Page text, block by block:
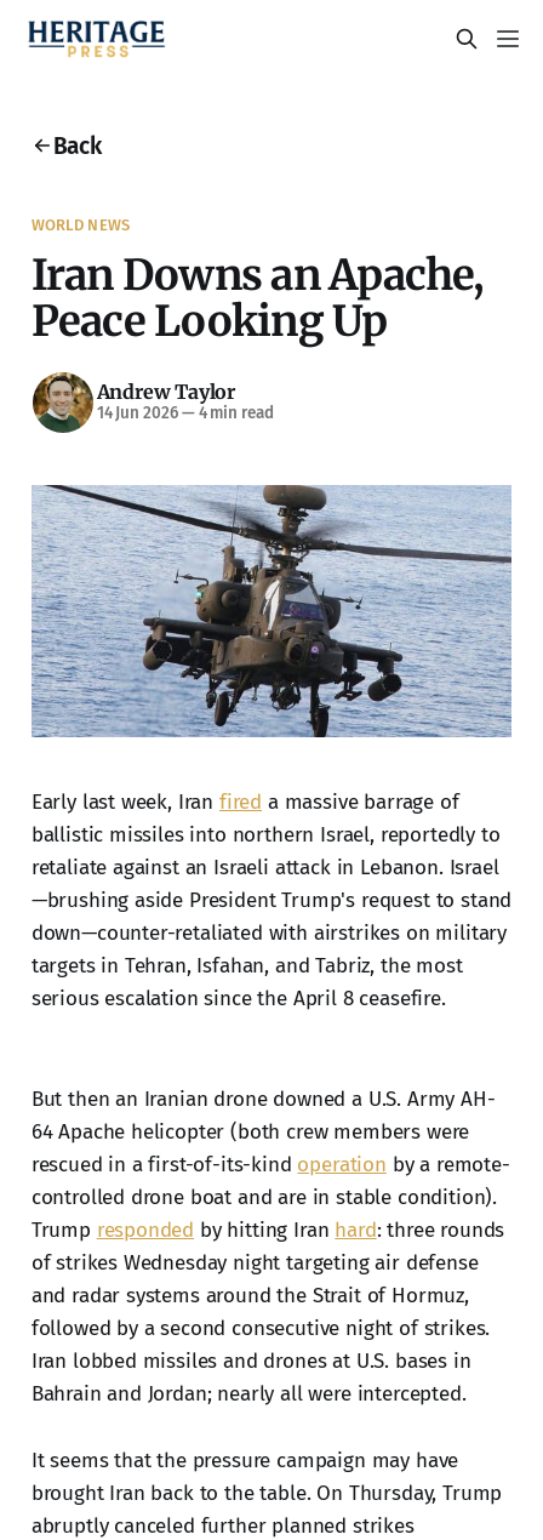
Back
WORLD NEWS
Iran Downs an Apache,
Peace Looking Up
Andrew Taylor
14 Jun 2026—4 min read
Early last week, Iran fired a massive barrage of
ballistic missiles into northern Israel, reportedly to
retaliate against an Israeli attack in Lebanon. Israel
—brushing aside President Trump's request to stand
down—counter-retaliated with airstrikes on military
targets in Tehran, Isfahan, and Tabriz, the most
serious escalation since the April 8 ceasefire.
But then an Iranian drone downed a U.S. Army AH-
64 Apache helicopter (both crew members were
rescued in a first-of-its-kind operation by a remote-
controlled drone boat and are in stable condition).
Trump responded by hitting Iran hard: three rounds
of strikes Wednesday night targeting air defense
and radar systems around the Strait of Hormuz,
followed by a second consecutive night of strikes.
Iran lobbed missiles and drones at U.S. bases in
Bahrain and Jordan; nearly all were intercepted.
It seems that the pressure campaign may have
brought Iran back to the table. On Thursday, Trump
abruptly canceled further planned strikes